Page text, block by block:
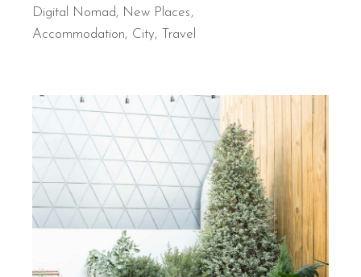
Digital Nomad, New Places
Accommodation
City Travel